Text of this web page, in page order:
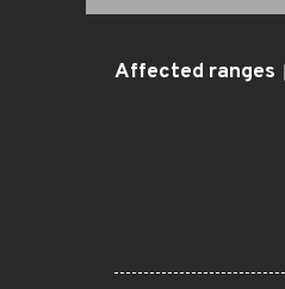
Affected ranges